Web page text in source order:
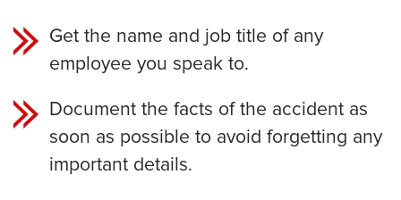
Get the name and job title of any
employee you speak to.
Document the facts of the accident as
soon as possible to avoid forgetting any
important details.